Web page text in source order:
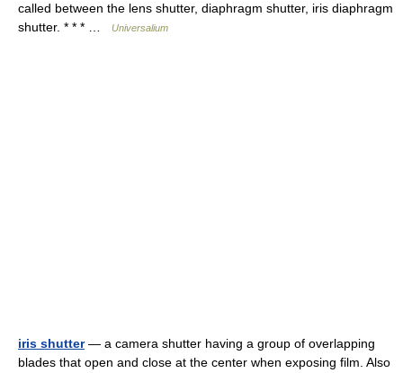
called between the lens shutter, diaphragm shutter, iris diaphragm
shutter. * * * …
Universalium
iris shutter— a camera shutter having a group of overlapping
blades that open and close at the center when exposing film. Also